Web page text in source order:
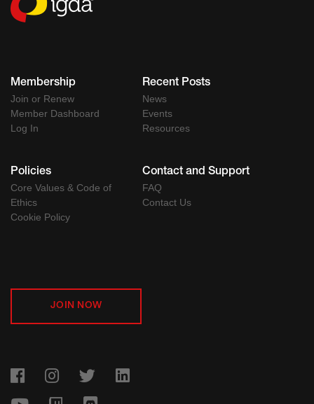
Membership
Join or Renew
Member Dashboard
Log In
Recent Posts
News
Events
Resources
Policies
Core Values & Code of
Ethics
Cookie Policy
Contact and Support
FAQ
Contact Us
JOIN NOW